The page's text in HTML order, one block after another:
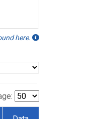
here.